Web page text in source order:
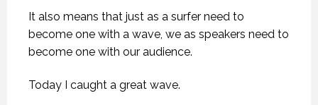
It also means that just as a surfer need to
become one with a wave, we as speakers need to
become one with our audience.
Today I caught a great wave.